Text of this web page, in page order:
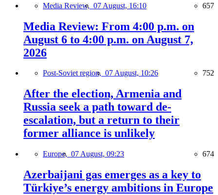
Media Review, 07 August, 16:10 657
Media Review: From 4:00 p.m. on
August 6 to 4:00 p.m. on August 7,
2026
Post-Soviet region, 07 August, 10:26 752
After the election, Armenia and
Russia seek a path toward de-
escalation, but a return to their
former alliance is unlikely
Europe, 07 August, 09:23 674
Azerbaijani gas emerges as a key to
Türkiye’s energy ambitions in Europe